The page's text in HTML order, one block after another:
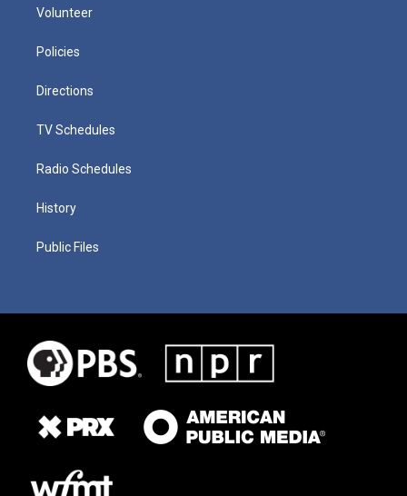
Volunteer
Policies
Directions
TV Schedules
Radio Schedules
History
Public Files